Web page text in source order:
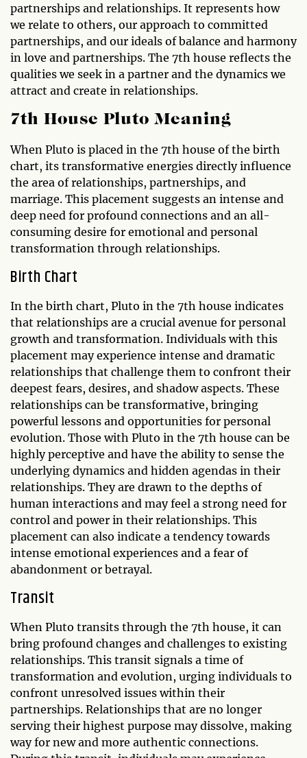
partnerships and relationships. It represents how
we relate to others, our approach to committed
partnerships, and our ideals of balance and harmony
in love and partnerships. The 7th house reflects the
qualities we seek in a partner and the dynamics we
attract and create in relationships.
7th House Pluto Meaning
When Pluto is placed in the 7th house of the birth
chart, its transformative energies directly influence
the area of relationships, partnerships, and
marriage. This placement suggests an intense and
deep need for profound connections and an all-
consuming desire for emotional and personal
transformation through relationships.
Birth Chart
In the birth chart, Pluto in the 7th house indicates
that relationships are a crucial avenue for personal
growth and transformation. Individuals with this
placement may experience intense and dramatic
relationships that challenge them to confront their
deepest fears, desires, and shadow aspects. These
relationships can be transformative, bringing
powerful lessons and opportunities for personal
evolution. Those with Pluto in the 7th house can be
highly perceptive and have the ability to sense the
underlying dynamics and hidden agendas in their
relationships. They are drawn to the depths of
human interactions and may feel a strong need for
control and power in their relationships. This
placement can also indicate a tendency towards
intense emotional experiences and a fear of
abandonment or betrayal.
Transit
When Pluto transits through the 7th house, it can
bring profound changes and challenges to existing
relationships. This transit signals a time of
transformation and evolution, urging individuals to
confront unresolved issues within their
partnerships. Relationships that are no longer
serving their highest purpose may dissolve, making
way for new and more authentic connections.